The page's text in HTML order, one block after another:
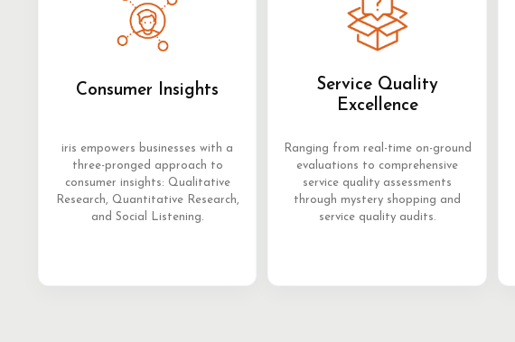
Consumer Insights
iris empowers businesses with a
three-pronged approach to
consumer insights: Qualitative
Research, Quantitative Research,
and Social Listening.
Service Quality
Excellence
Ranging from real-time on-ground
evaluations to comprehensive
service quality assessments
through mystery shopping and
service quality audits.